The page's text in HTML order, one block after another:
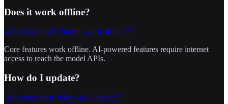
Does it work offline?
Section titled “Does it work offline?”
Core features work offline. AI-powered features require internet
access to reach the model APIs.
How do I update?
Section titled “How do I update?”